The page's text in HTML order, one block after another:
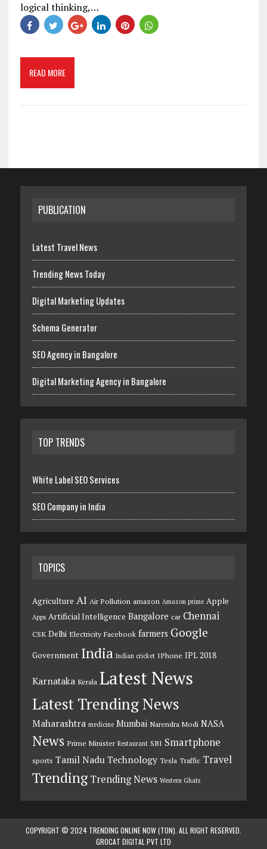
logical thinking,…
READ MORE
PUBLICATION
Latest Travel News
Trending News Today
Digital Marketing Updates
Schema Generator
SEO Agency in Bangalore
Digital Marketing Agency in Bangalore
TOP TRENDS
White Label SEO Services
SEO Company in India
TOPICS
Agriculture AI Air Pollution amazon Amazon prime Apple
Apps Artificial Intelligence Bangalore car Chennai
CSK Delhi Electricity Facebook farmers Google
Government India Indian cricket IPhone IPL 2018
Karnataka Kerala Latest News
Latest Trending News
Maharashtra medicine Mumbai Narendra Modi NASA
News Prime Minister Restaurant SBI Smartphone
sports Tamil Nadu Technology Tesla Traffic Travel
Trending Trending News Western Ghats
COPYRIGHT © 2024 TRENDING ONLINE NOW (TON). ALL RIGHT RESERVED.
GROCAT DIGITAL PVT LTD